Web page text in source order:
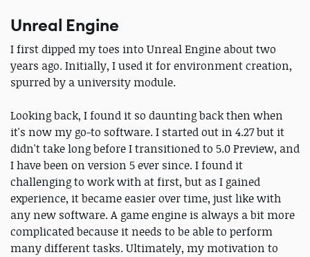
Unreal Engine
I first dipped my toes into Unreal Engine about two
years ago. Initially, I used it for environment creation,
spurred by a university module.
Looking back, I found it so daunting back then when
it's now my go-to software. I started out in 4.27 but it
didn't take long before I transitioned to 5.0 Preview, and
I have been on version 5 ever since. I found it
challenging to work with at first, but as I gained
experience, it became easier over time, just like with
any new software. A game engine is always a bit more
complicated because it needs to be able to perform
many different tasks. Ultimately, my motivation to